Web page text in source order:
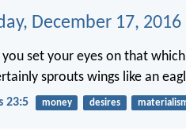
December 17, 2016
set your eyes on that
sprouts wings like an
23:5 money desires